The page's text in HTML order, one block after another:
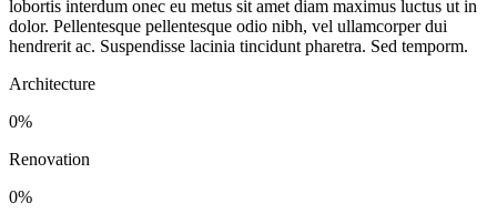
lobortis interdum onec eu metus sit amet diam maximus luctus ut in
dolor. Pellentesque pellentesque odio nibh, vel ullamcorper dui
hendrerit ac. Suspendisse lacinia tincidunt pharetra. Sed temporm.
Architecture
0%
Renovation
0%